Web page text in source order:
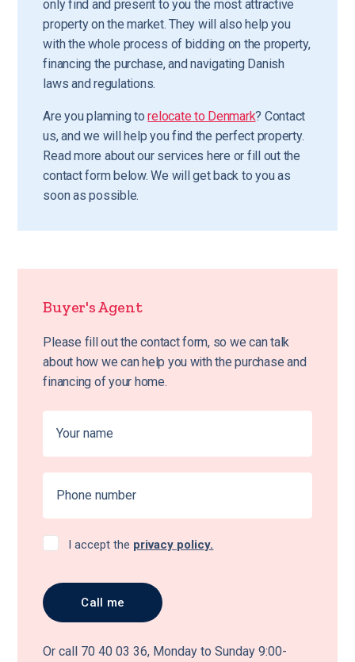
only find and present to you the most attractive
property on the market. They will also help you
with the whole process of bidding on the property,
financing the purchase, and navigating Danish
laws and regulations.
Are you planning torelocate to Denmark? Contact
us, and we will help you find the perfect property.
Read more about our services here or fill out the
contact form below. We will get back to you as
soon as possible.
Buyer's Agent
Please fill out the contact form, so we can talk
about how we can help you with the purchase and
financing of your home.
I accept the privacy policy.
Or call 70 40 03 36, Monday to Sunday 9:00-